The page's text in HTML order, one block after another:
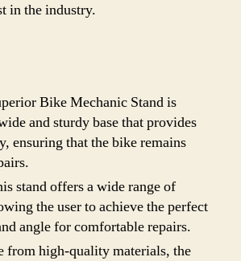
in the industry.
Bike Mechanic Stand is
and sturdy base that provides
ensuring that the bike remains
stand offers a wide range of
the user to achieve the perfect
angle for comfortable repairs.
from high-quality materials, the